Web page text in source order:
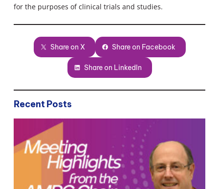
for the purposes of clinical trials and studies.
Share on X Share on Facebook
Share on LinkedIn
Recent Posts